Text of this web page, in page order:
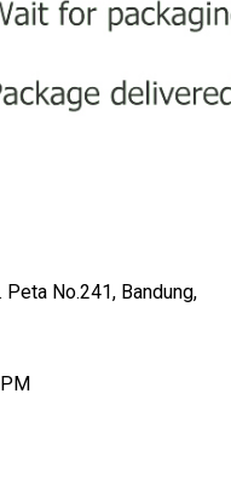
No.241, Bandung,